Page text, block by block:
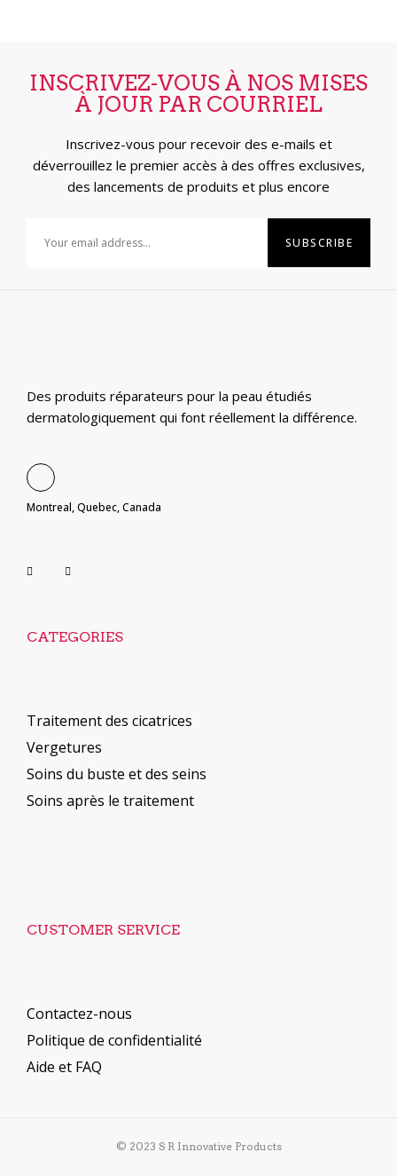
INSCRIVEZ-VOUS À NOS MISES
À JOUR PAR COURRIEL
Inscrivez-vous pour recevoir des e-mails et
déverrouillez le premier accès à des offres exclusives,
des lancements de produits et plus encore
Des produits réparateurs pour la peau étudiés
dermatologiquement qui font réellement la différence.
Montreal, Quebec, Canada
CATEGORIES
Traitement des cicatrices
Vergetures
Soins du buste et des seins
Soins après le traitement
CUSTOMER SERVICE
Contactez-nous
Politique de confidentialité
Aide et FAQ
© 2023 S R Innovative Products